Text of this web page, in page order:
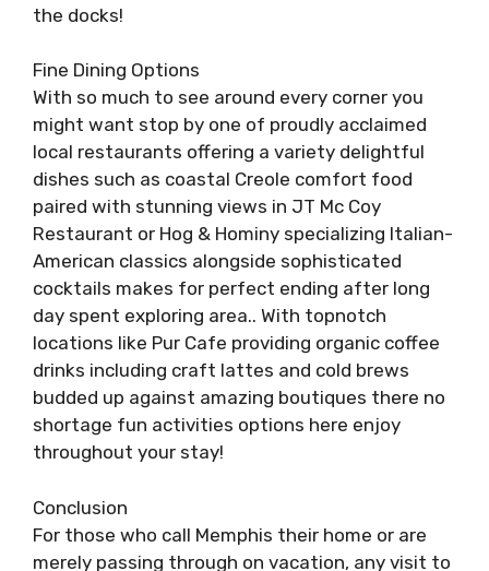
the docks!
Fine Dining Options
With so much to see around every corner you
might want stop by one of proudly acclaimed
local restaurants offering a variety delightful
dishes such as coastal Creole comfort food
paired with stunning views in JT Mc Coy
Restaurant or Hog & Hominy specializing Italian-
American classics alongside sophisticated
cocktails makes for perfect ending after long
day spent exploring area.. With topnotch
locations like Pur Cafe providing organic coffee
drinks including craft lattes and cold brews
budded up against amazing boutiques there no
shortage fun activities options here enjoy
throughout your stay!
Conclusion
For those who call Memphis their home or are
merely passing through on vacation, any visit to